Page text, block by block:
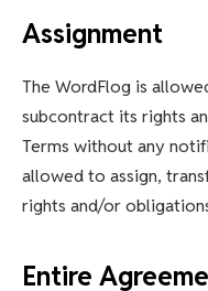
Assignment
The WordFlog is
subcontract its rights
Terms without any
allowed to assign,
rights and/or
Entire